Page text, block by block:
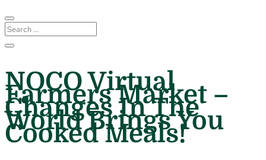
NOCO Virtual
Farmers Market –
Changes In The
World Brings You
Cooked Meals!